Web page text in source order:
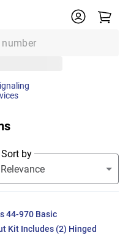
Sort by
44-970 Basic
Kit Includes (2) Hinged